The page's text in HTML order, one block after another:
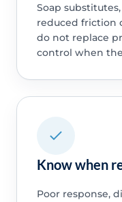
Soap
reduced friction
do not replace
control when
Know when
Poor response,